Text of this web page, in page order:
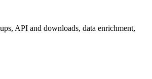
API and downloads, data enrichment,